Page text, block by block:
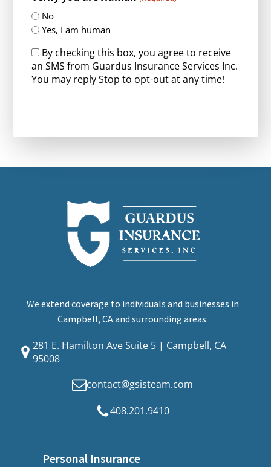
No
Yes, I am human
By checking this box, you agree to receive
an SMS from Guardus Insurance Services Inc.
You may reply Stop to opt-out at any time!
We extend coverage to individuals and businesses in
Campbell, CA and surrounding areas.
281 E. Hamilton Ave Suite 5 | Campbell, CA
95008
contact@gsisteam.com
408.201.9410
Personal Insurance